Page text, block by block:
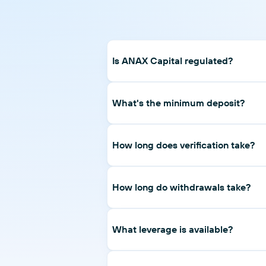
Is ANAX Capital regulated?
20200000258.
What's the minimum deposit?
How long does verification take?
How long do withdrawals take?
typically same-day to two business days.
What leverage is available?